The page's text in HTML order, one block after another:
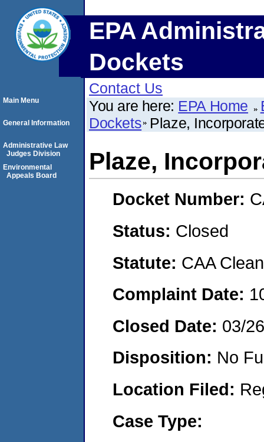
EPA
Dockets
Contact Us
You are here: EPA Home
Dockets Plaze,
Plaze,
Docket Number:
Status: Closed
Statute: CAA
Complaint Date:
Closed Date: 03/
Disposition: No
Location Filed:
Case Type:
Main Menu
General Information
Administrative Law
Judges Division
Environmental
Appeals Board